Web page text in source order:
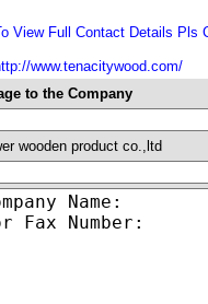
View Full Contact Details Pls
www.tenacitywood.com/
to the Company
wooden product co.,ltd